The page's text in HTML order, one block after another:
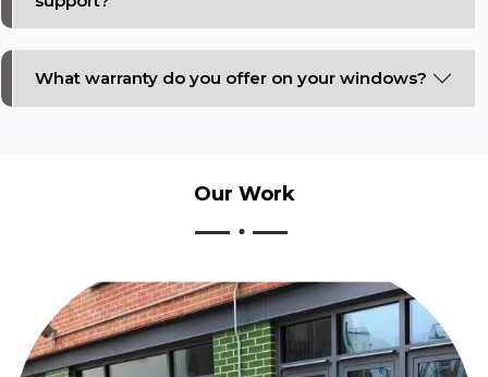
What warranty do you offer on your windows?
Our Work